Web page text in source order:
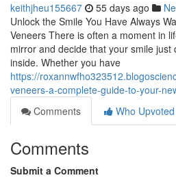
keithjheu155667 55 days ago
Unlock the Smile You Have Always
Veneers There is often a moment in
mirror and decide that your smile just
inside. Whether you have
https://
veneers-a-complete-guide-to-your-
Comments
Who Upvoted
Comments
Submit a Comment